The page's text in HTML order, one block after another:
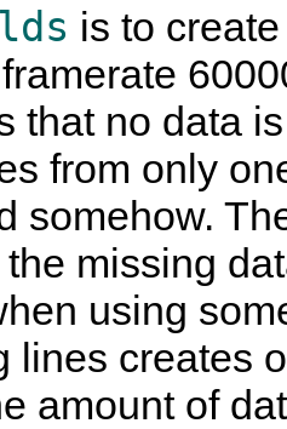
is to
that no data
from only
somehow.
missing
using
lines creates
amount of